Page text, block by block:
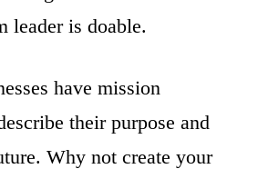
leader is doable.
have mission
their purpose and
Why not create your